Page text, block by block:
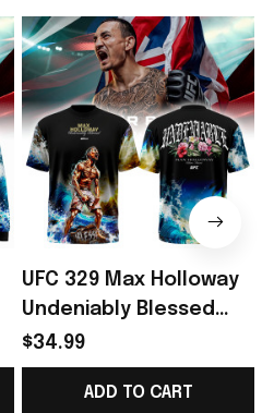
UFC 329 Max Holloway
Undeniably Blessed
Shirt 2026 Max
Holloway Merch Gift
For Fans
$34.99
ADD TO CART